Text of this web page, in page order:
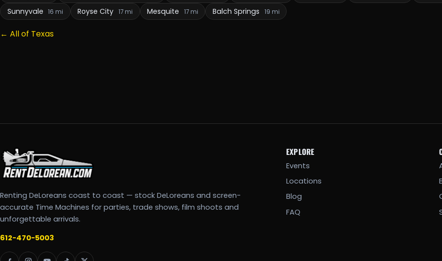
Sunnyvale 16 mi Royse City 17 mi Mesquite 17 mi Balch Springs 19 mi
← All of Texas
Renting DeLoreans coast to coast — stock DeLoreans and screen-
accurate Time Machines for parties, trade shows, film shoots and
unforgettable arrivals.
612-470-5003
EXPLORE
Events
Locations
Blog
FAQ